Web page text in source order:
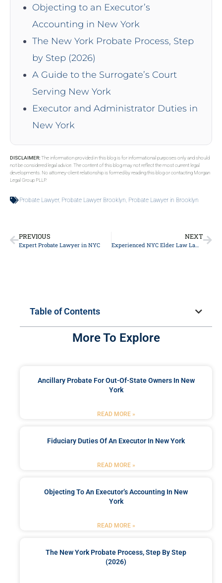
Objecting to an Executor’s
Accounting in New York
The New York Probate Process, Step
by Step (2026)
A Guide to the Surrogate’s Court
Serving New York
Executor and Administrator Duties in
New York
DISCLAIMER:The information provided in this blog is for informational purposes only and should
not be considered legal advice. The content of this blog may not reflect the most current legal
developments. No attorney-client relationship is formed by reading this blog or contacting Morgan
Legal Group PLLP.
Probate Lawyer, Probate Lawyer Brooklyn, Probate Lawyer in Brooklyn
PREVIOUS
Expert Probate Lawyer in NYC
NEXT
Experienced NYC Elder Law Lawyer
Table of Contents
More To Explore
Ancillary Probate For Out-Of-State Owners In New
York
READ MORE »
Fiduciary Duties Of An Executor In New York
READ MORE »
Objecting To An Executor’s Accounting In New
York
READ MORE »
The New York Probate Process, Step By Step
(2026)